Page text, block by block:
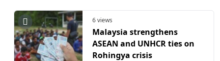
6 views
Malaysia strengthens
ASEAN and UNHCR ties on
Rohingya crisis